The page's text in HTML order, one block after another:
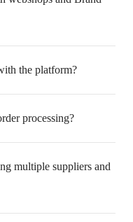
the platform?
processing?
multiple suppliers and